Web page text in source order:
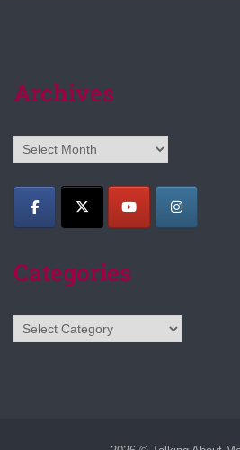
Archives
Archives
Categories
Categories